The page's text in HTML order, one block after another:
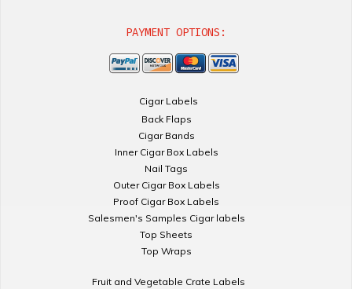
PAYMENT OPTIONS:
Cigar Labels
Back Flaps
Cigar Bands
Inner Cigar Box Labels
Nail Tags
Outer Cigar Box Labels
Proof Cigar Box Labels
Salesmen's Samples Cigar labels
Top Sheets
Top Wraps
Fruit and Vegetable Crate Labels